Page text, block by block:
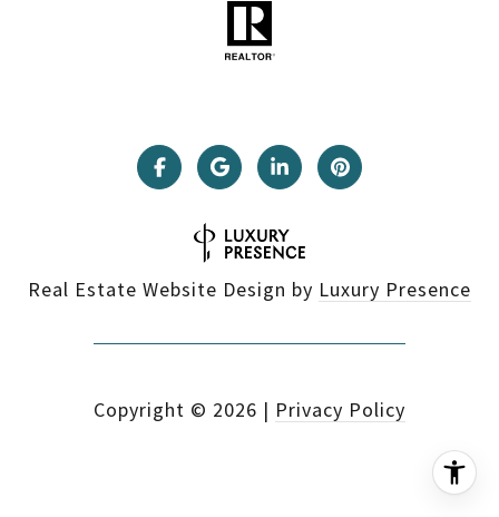
Real Estate Website Design by Luxury Presence
Copyright © 2026 | Privacy Policy